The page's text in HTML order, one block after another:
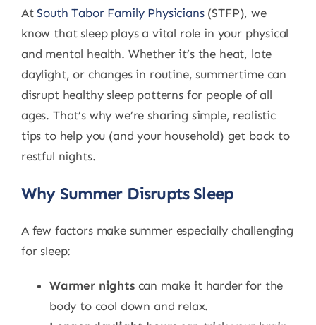
AtSouth Tabor Family Physicians(STFP), we
know that sleep plays a vital role in your physical
and mental health. Whether it’s the heat, late
daylight, or changes in routine, summertime can
disrupt healthy sleep patterns for people of all
ages. That’s why we’re sharing simple, realistic
tips to help you (and your household) get back to
restful nights.
Why Summer Disrupts Sleep
A few factors make summer especially challenging
for sleep:
Warmer nightscan make it harder for the
body to cool down and relax.